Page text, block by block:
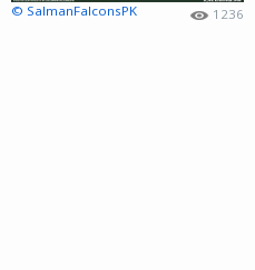
© SalmanFalconsPK 1236